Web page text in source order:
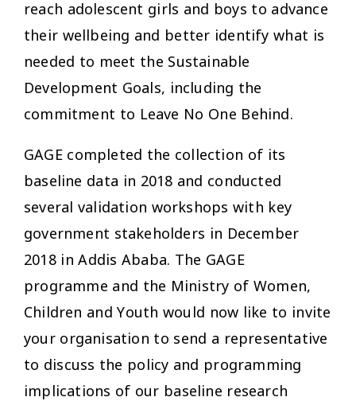
reach adolescent girls and boys to advance
their wellbeing and better identify what is
needed to meet the Sustainable
Development Goals, including the
commitment to Leave No One Behind.
GAGE completed the collection of its
baseline data in 2018 and conducted
several validation workshops with key
government stakeholders in December
2018 in Addis Ababa. The GAGE
programme and the Ministry of Women,
Children and Youth would now like to invite
your organisation to send a representative
to discuss the policy and programming
implications of our baseline research